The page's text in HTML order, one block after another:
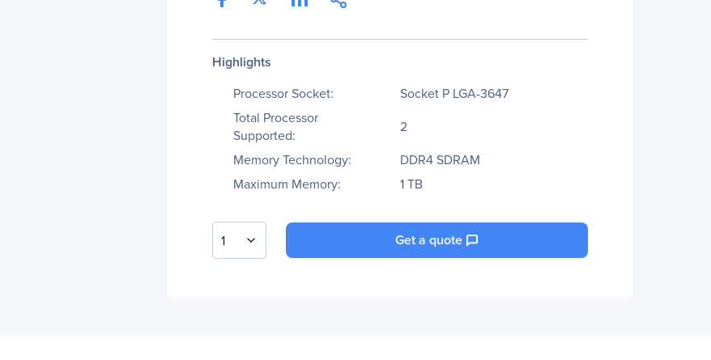
Highlights
Processor Socket:
Socket P LGA-3647
Total Processor
Supported:
2
Memory Technology:
DDR4 SDRAM
Maximum Memory:
1 TB
1 Get a quote